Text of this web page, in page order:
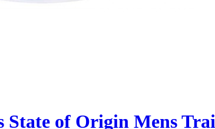
State of Origin Mens